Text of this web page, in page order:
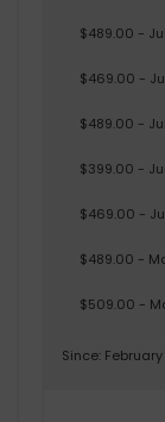
$489.00 -
$469.00 -
$489.00 -
$399.00 -
$469.00 -
$489.00 -
$509.00 -
Since: